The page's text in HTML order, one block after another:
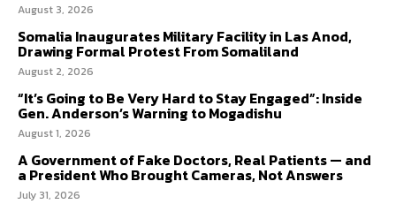
August 3, 2026
Somalia Inaugurates Military Facility in Las Anod,
Drawing Formal Protest From Somaliland
August 2, 2026
“It’s Going to Be Very Hard to Stay Engaged”: Inside
Gen. Anderson’s Warning to Mogadishu
August 1, 2026
A Government of Fake Doctors, Real Patients — and
a President Who Brought Cameras, Not Answers
July 31, 2026